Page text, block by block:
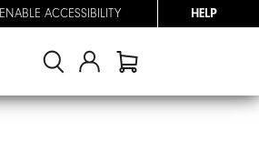
ENABLE ACCESSIBILITY HELP